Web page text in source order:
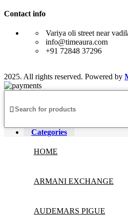
Contact info
Variya oli street near
info@timeaura.com
+91 72848 37296
2025. All rights reserved. Powered by
Categories
HOME
ARMANI EXCHANGE
AUDEMARS PIGUE